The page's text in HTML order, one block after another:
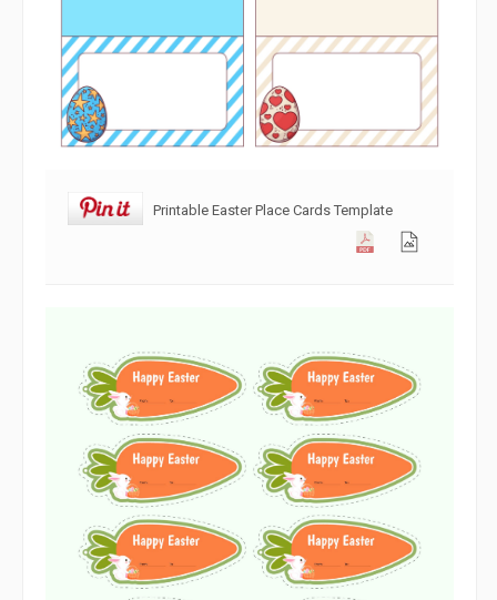
Printable Easter Place Cards Template